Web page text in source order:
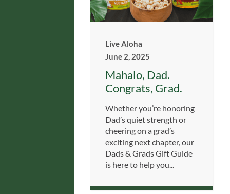
Live Aloha
June 2, 2025
Mahalo, Dad.
Congrats, Grad.
Whether you’re honoring
Dad’s quiet strength or
cheering on a grad’s
exciting next chapter, our
Dads & Grads Gift Guide
is here to help you...